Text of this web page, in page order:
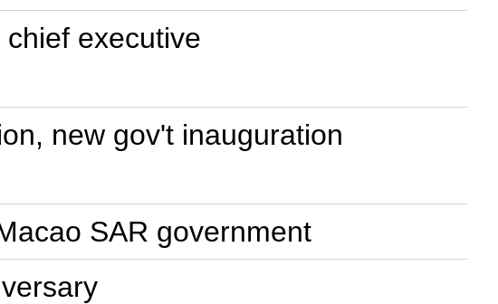
executive
new gov't inauguration
SAR government